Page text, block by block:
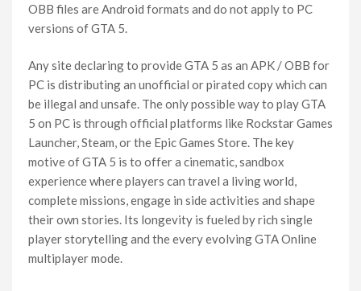
OBB files are Android formats and do not apply to PC
versions of GTA 5.
Any site declaring to provide GTA 5 as an APK / OBB for
PC is distributing an unofficial or pirated copy which can
be illegal and unsafe. The only possible way to play GTA
5 on PC is through official platforms like Rockstar Games
Launcher, Steam, or the Epic Games Store. The key
motive of GTA 5 is to offer a cinematic, sandbox
experience where players can travel a living world,
complete missions, engage in side activities and shape
their own stories. Its longevity is fueled by rich single
player storytelling and the every evolving GTA Online
multiplayer mode.